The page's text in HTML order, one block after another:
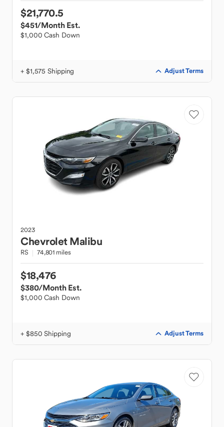
$21,770.5
$451/Month Est.
$1,000 Cash Down
+ $1,575 Shipping Adjust Terms
2023
Chevrolet Malibu
RS 74,801 miles
$18,476
$380/Month Est.
$1,000 Cash Down
+ $850 Shipping Adjust Terms